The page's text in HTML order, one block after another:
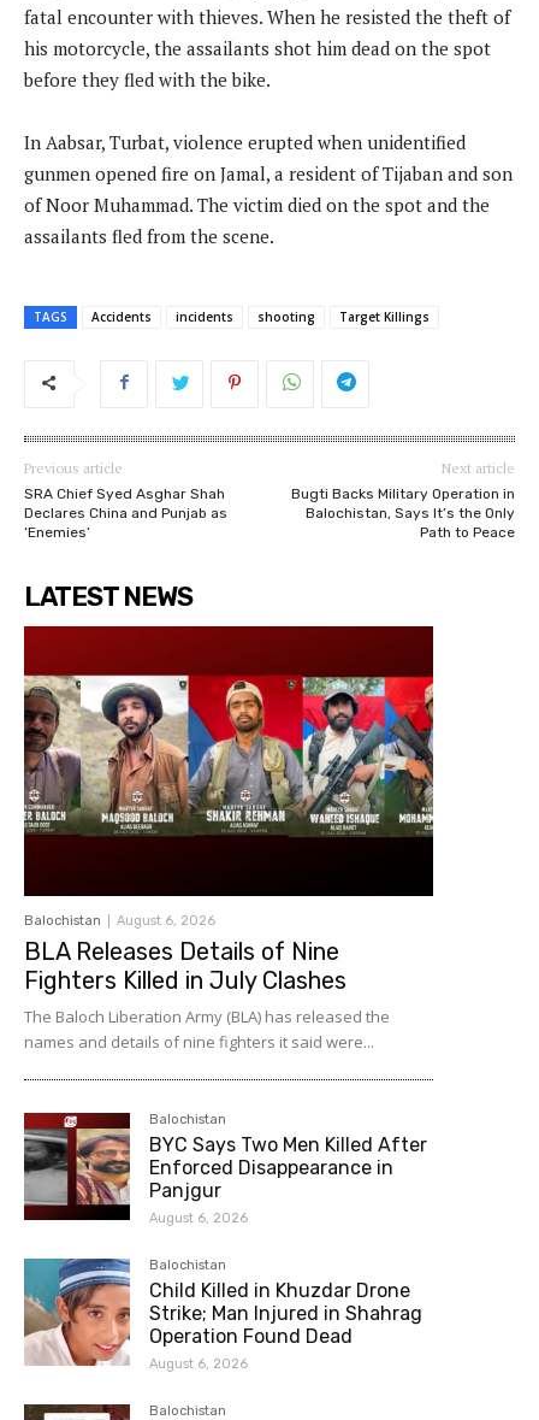
fatal encounter with thieves. When he resisted the theft of
his motorcycle, the assailants shot him dead on the spot
before they fled with the bike.
In Aabsar, Turbat, violence erupted when unidentified
gunmen opened fire on Jamal, a resident of Tijaban and son
of Noor Muhammad. The victim died on the spot and the
assailants fled from the scene.
TAGS Accidents incidents shooting Target Killings
Previous article
SRA Chief Syed Asghar Shah
Declares China and Punjab as
‘Enemies’
Next article
Bugti Backs Military Operation in
Balochistan, Says It’s the Only
Path to Peace
LATEST NEWS
Balochistan August 6, 2026
BLA Releases Details of Nine
Fighters Killed in July Clashes
The Baloch Liberation Army (BLA) has released the
names and details of nine fighters it said were...
Balochistan
BYC Says Two Men Killed After
Enforced Disappearance in
Panjgur
August 6, 2026
Balochistan
Child Killed in Khuzdar Drone
Strike; Man Injured in Shahrag
Operation Found Dead
August 6, 2026
Balochistan